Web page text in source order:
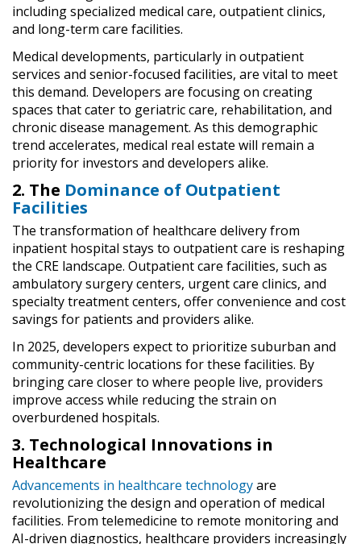
including specialized medical care, outpatient clinics,
and long-term care facilities.
Medical developments, particularly in outpatient
services and senior-focused facilities, are vital to meet
this demand. Developers are focusing on creating
spaces that cater to geriatric care, rehabilitation, and
chronic disease management. As this demographic
trend accelerates, medical real estate will remain a
priority for investors and developers alike.
2. The Dominance of Outpatient
Facilities
The transformation of healthcare delivery from
inpatient hospital stays to outpatient care is reshaping
the CRE landscape. Outpatient care facilities, such as
ambulatory surgery centers, urgent care clinics, and
specialty treatment centers, offer convenience and cost
savings for patients and providers alike.
In 2025, developers expect to prioritize suburban and
community-centric locations for these facilities. By
bringing care closer to where people live, providers
improve access while reducing the strain on
overburdened hospitals.
3. Technological Innovations in
Healthcare
Advancements in healthcare technologyare
revolutionizing the design and operation of medical
facilities. From telemedicine to remote monitoring and
AI-driven diagnostics, healthcare providers increasingly